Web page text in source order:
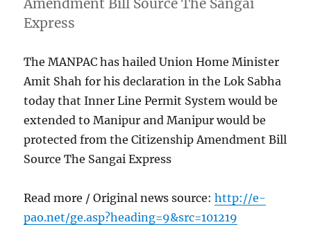
Amendment Bill Source The Sangai
Express
The MANPAC has hailed Union Home Minister
Amit Shah for his declaration in the Lok Sabha
today that Inner Line Permit System would be
extended to Manipur and Manipur would be
protected from the Citizenship Amendment Bill
Source The Sangai Express
Read more / Original news source:http://e-
pao.net/ge.asp?heading=9&src=101219